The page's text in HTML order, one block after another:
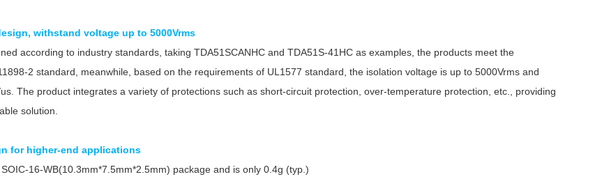
withstand voltage up to 5000Vrms
according to industry standards, taking TDA51SCANHC and TDA51S-41HC as examples, the products meet the
2 standard, meanwhile, based on the requirements of UL1577 standard, the isolation voltage is up to 5000Vrms and
The product integrates a variety of protections such as short-circuit protection, over-temperature protection, etc., providing
solution.
for higher-end applications
16-WB(10.3mm*7.5mm*2.5mm) package and is only 0.4g (typ.)